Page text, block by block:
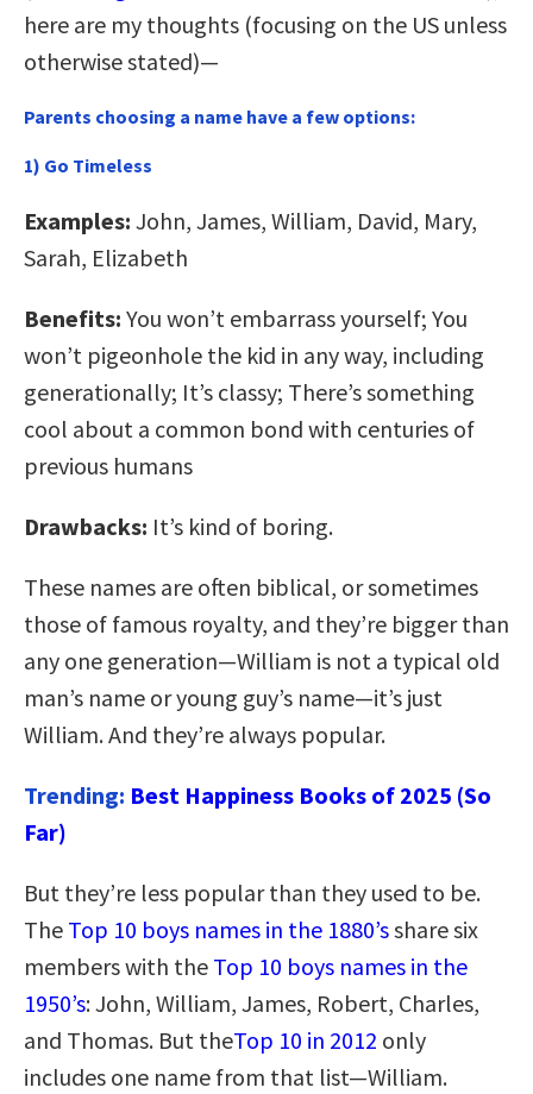
here are my thoughts (focusing on the US unless
otherwise stated)—
Parents choosing a name have a few options:
1) Go Timeless
Examples: John, James, William, David, Mary,
Sarah, Elizabeth
Benefits: You won’t embarrass yourself; You
won’t pigeonhole the kid in any way, including
generationally; It’s classy; There’s something
cool about a common bond with centuries of
previous humans
Drawbacks: It’s kind of boring.
These names are often biblical, or sometimes
those of famous royalty, and they’re bigger than
any one generation—William is not a typical old
man’s name or young guy’s name—it’s just
William. And they’re always popular.
Trending: Best Happiness Books of 2025 (So
Far)
But they’re less popular than they used to be.
The Top 10 boys names in the 1880’sshare six
members with the Top 10 boys names in the
1950’s: John, William, James, Robert, Charles,
and Thomas. But theTop 10 in 2012 only
includes one name from that list—William.